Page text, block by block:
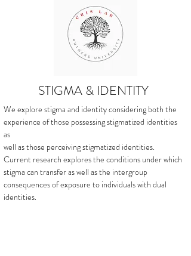
STIGMA & IDENTITY
We explore stigma and identity considering both the
experience of those possessing stigmatized identities
as
well as those perceiving stigmatized identities.
Current research explores the conditions under which
stigma can transfer as well as the intergroup
consequences of exposure to individuals with dual
identities.